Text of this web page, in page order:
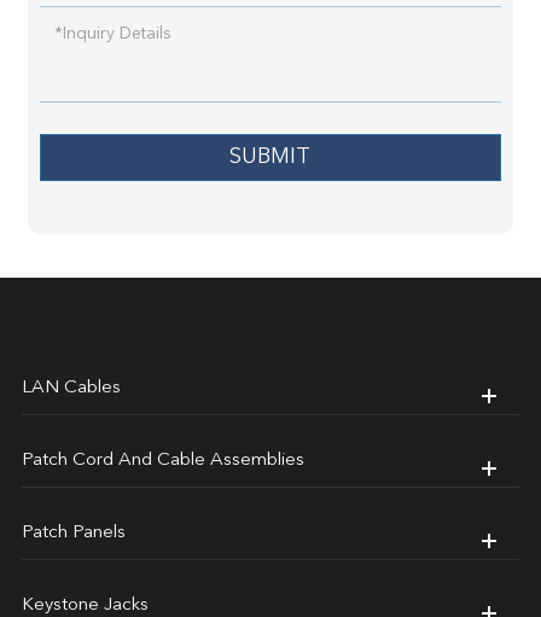
SUBMIT
LAN Cables
Patch Cord And Cable Assemblies
Patch Panels
Keystone Jacks